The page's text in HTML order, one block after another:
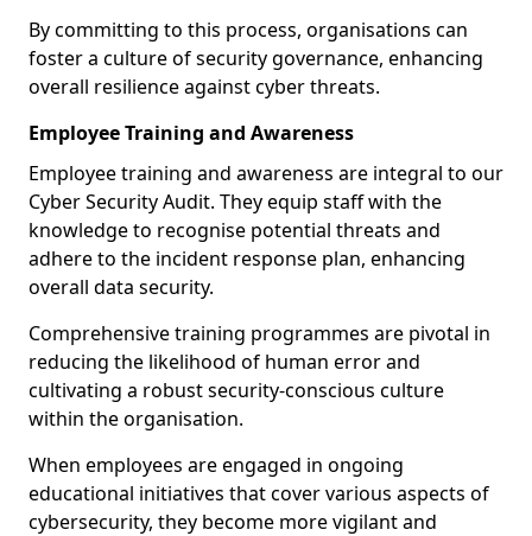
By committing to this process, organisations can
foster a culture of security governance, enhancing
overall resilience against cyber threats.
Employee Training and Awareness
Employee training and awareness are integral to our
Cyber Security Audit. They equip staff with the
knowledge to recognise potential threats and
adhere to the incident response plan, enhancing
overall data security.
Comprehensive training programmes are pivotal in
reducing the likelihood of human error and
cultivating a robust security-conscious culture
within the organisation.
When employees are engaged in ongoing
educational initiatives that cover various aspects of
cybersecurity, they become more vigilant and